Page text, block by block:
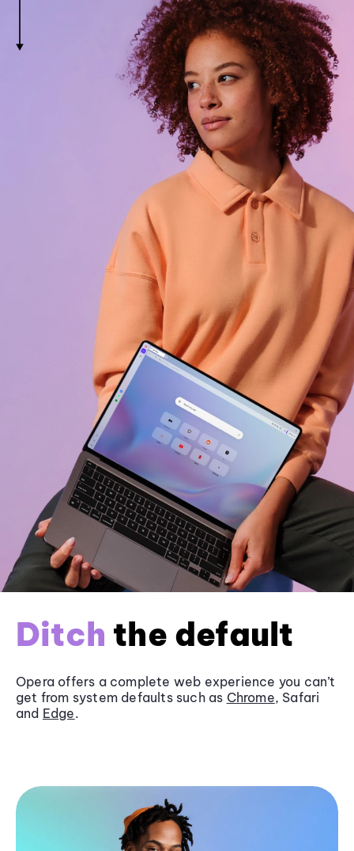
Ditch the default
Opera offers a complete web experience you can’t
get from system defaults such as Chrome, Safari
and Edge.